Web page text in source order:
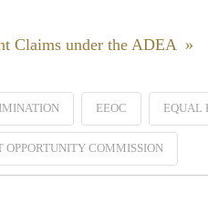
Claims under the ADEA »
EEOC EQUAL
COMMISSION